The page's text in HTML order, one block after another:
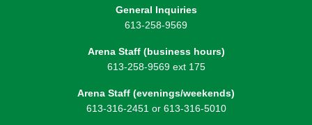
General Inquiries
613-258-9569
Arena Staff (business hours)
613-258-9569 ext 175
Arena Staff (evenings/weekends)
613-316-2451 or 613-316-5010